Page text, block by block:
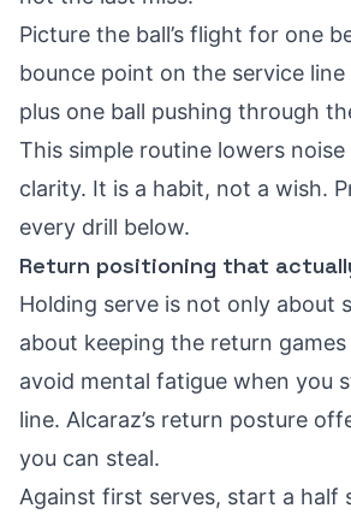
Picture the ball’s flight for one
bounce point on the service
plus one ball pushing through
This simple routine lowers noise
clarity. It is a habit, not a wish.
every drill below.
Return positioning that
Holding serve is not only about
about keeping the return
avoid mental fatigue when you
line. Alcaraz’s return posture
you can steal.
Against first serves, start a half